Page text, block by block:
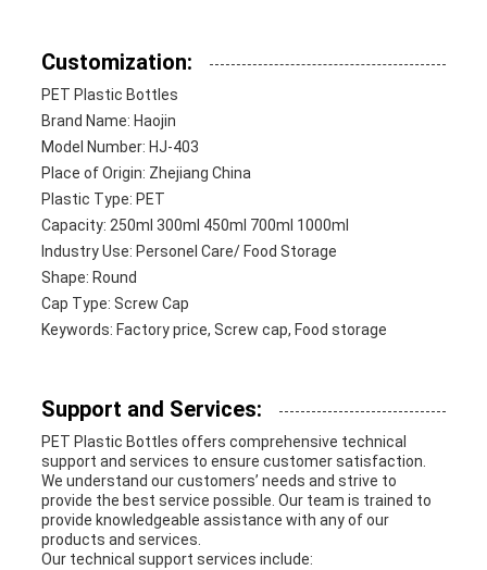
Customization:
PET Plastic Bottles
Brand Name: Haojin
Model Number: HJ-403
Place of Origin: Zhejiang China
Plastic Type: PET
Capacity: 250ml 300ml 450ml 700ml 1000ml
Industry Use: Personel Care/ Food Storage
Shape: Round
Cap Type: Screw Cap
Keywords: Factory price, Screw cap, Food storage
Support and Services:
PET Plastic Bottles offers comprehensive technical
support and services to ensure customer satisfaction.
We understand our customers’ needs and strive to
provide the best service possible. Our team is trained to
provide knowledgeable assistance with any of our
products and services.
Our technical support services include: